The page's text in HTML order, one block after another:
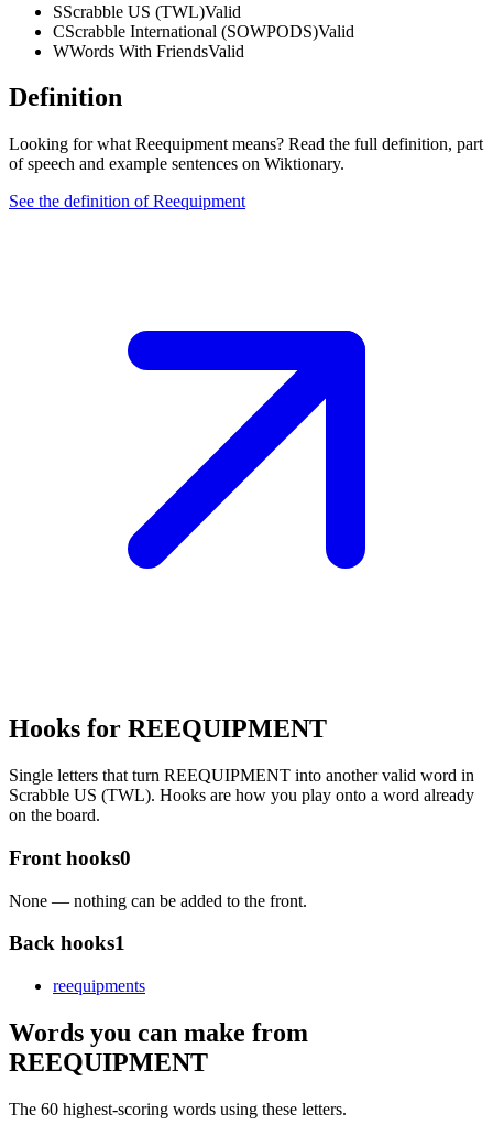
SScrabble US (TWL)Valid
CScrabble International (SOWPODS)Valid
WWords With FriendsValid
Definition
Looking for what Reequipment means? Read the full definition, part
of speech and example sentences on Wiktionary.
See the definition of Reequipment
Hooks for REEQUIPMENT
Single letters that turn REEQUIPMENT into another valid word in
Scrabble US (TWL). Hooks are how you play onto a word already
on the board.
Front hooks0
None — nothing can be added to the front.
Back hooks1
reequipments
Words you can make from
REEQUIPMENT
The 60 highest-scoring words using these letters.